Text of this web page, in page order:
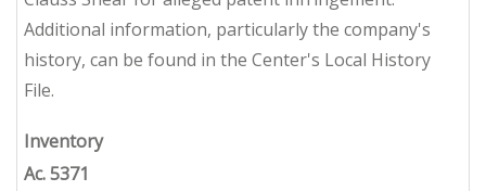
Additional information, particularly the company's
history, can be found in the Center's Local History
File.
Inventory
Ac. 5371